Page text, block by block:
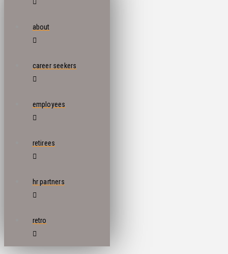
about
career seekers
employees
retirees
hr partners
retro